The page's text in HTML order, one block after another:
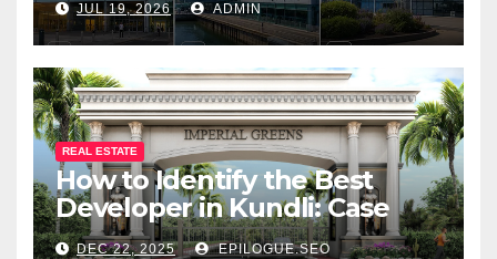
JUL 19, 2026 ADMIN
REAL ESTATE
How to Identify the Best
Developer in Kundli: Case
Study of Vibs Infrabuild
DEC 22, 2025 EPILOGUE.SEO